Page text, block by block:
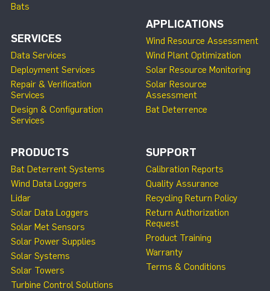
Bats
SERVICES
Data Services
Deployment Services
Repair & Verification
Services
Design & Configuration
Services
APPLICATIONS
Wind Resource Assessment
Wind Plant Optimization
Solar Resource Monitoring
Solar Resource
Assessment
Bat Deterrence
PRODUCTS
Bat Deterrent Systems
Wind Data Loggers
Lidar
Solar Data Loggers
Solar Met Sensors
Solar Power Supplies
Solar Systems
Solar Towers
Turbine Control Solutions
SUPPORT
Calibration Reports
Quality Assurance
Recycling Return Policy
Return Authorization
Request
Product Training
Warranty
Terms & Conditions